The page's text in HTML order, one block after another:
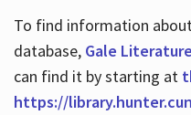
To find information
database, Gale Literature
can find it by starting at
https://